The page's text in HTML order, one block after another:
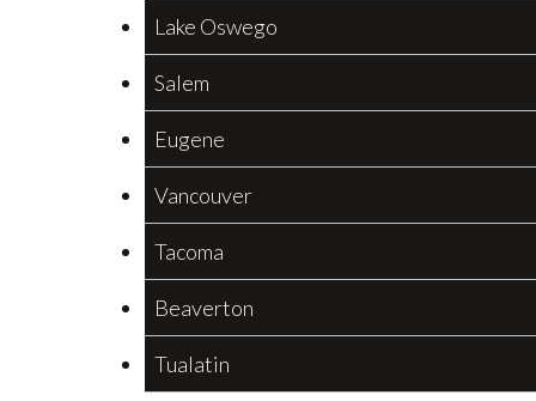
Lake Oswego
Salem
Eugene
Vancouver
Tacoma
Beaverton
Tualatin